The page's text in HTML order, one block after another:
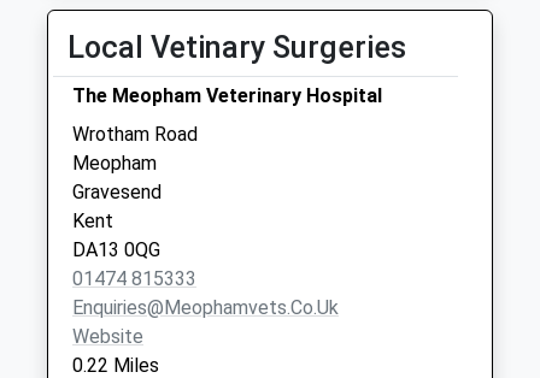
Saturday Last
Collection:10:00
Priority Mailbox:
Special Mailbox:
Lambardes
No More
Collections Today
Weekday Last
Collection:16:15
Saturday Last
Collection:11:30
Local Vetinary Surgeries
The Meopham Veterinary Hospital
Wrotham Road
Meopham
Gravesend
Kent
DA13 0QG
01474 815333
Enquiries@meophamvets.co.uk
Website
0.22 Miles